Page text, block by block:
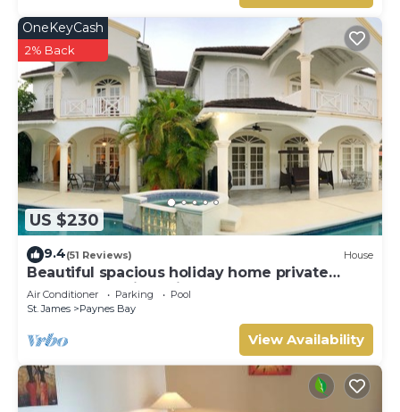
US $230
OneKeyCash
2% Back
9.4(51 Reviews) House
Beautiful spacious holiday home private
shared pool with neighbour nr Sandy Lane
Air Conditioner Parking
Pool
St. James
Paynes Bay
View Availability